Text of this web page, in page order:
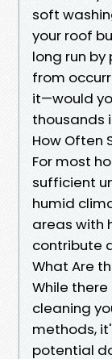
soft
your roof
long run
from
it—would
thousands
How Often
For most
sufficient
humid
areas with
contribute
What Are
While
cleaning
methods,
potential